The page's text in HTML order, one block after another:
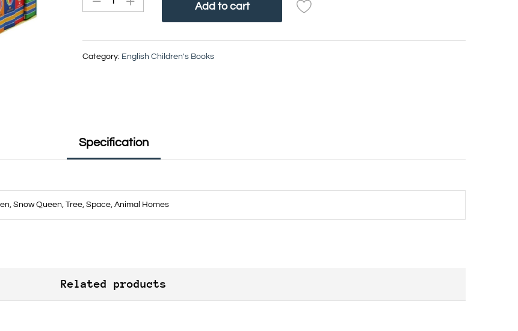
Add to cart
Category: English Children's Books
Specification
Snow Queen, Tree, Space, Animal Homes
Related products